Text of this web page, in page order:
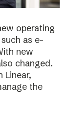
operating
as e-
new
changed.
Linear,
the